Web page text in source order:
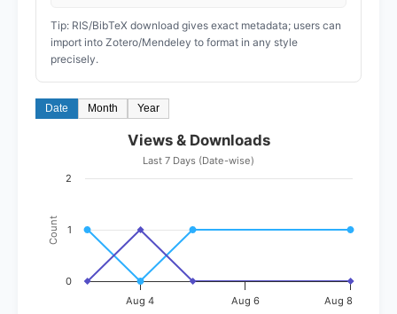
Tip: RIS/BibTeX download gives exact metadata; users can
import into Zotero/Mendeley to format in any style
precisely.
Date Month Year
Count
Views & Downloads
Last 7 Days (Date-wise)
Aug 4 Aug 6 Aug 8
0
1
2